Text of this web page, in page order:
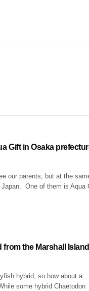
Gift in Osaka
our parents, but at the
One of them is Aqua
from the Marshall
hybrid, so how about a
some hybrid Chaetodon